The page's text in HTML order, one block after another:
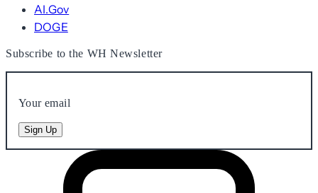
AI.Gov
DOGE
Subscribe to the WH Newsletter